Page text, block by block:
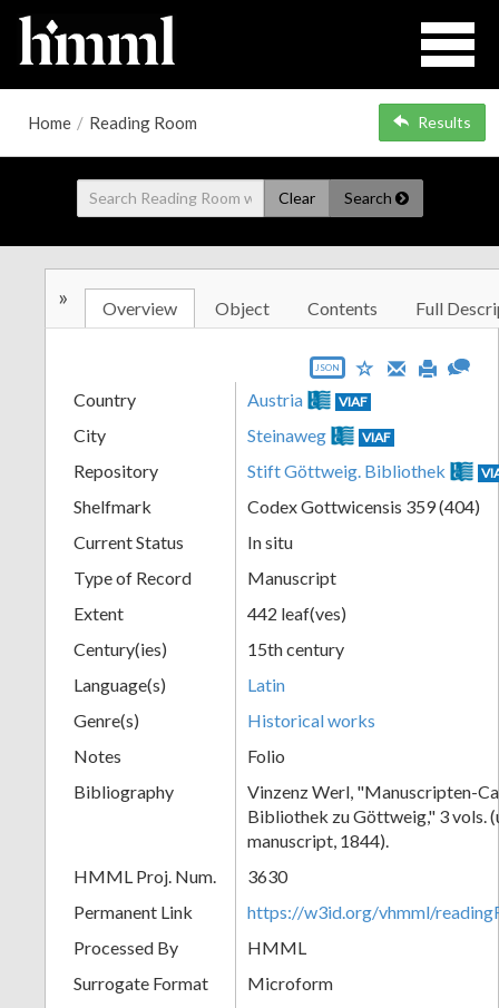
Home / Reading Room Results
Clear Search
» Overview Object Contents Full
JSON
Country Austria VIAF
City Steinaweg VIAF
Repository Stift Göttweig. Bibliothek
Shelfmark
Codex Gottwicensis 359 (404)
Current Status
In situ
Type of Record
Manuscript
Extent
442 leaf(ves)
Century(ies)
15th century
Language(s)
Latin
Genre(s)
Historical works
Notes
Folio
Bibliography
Vinzenz Werl, "Manuscripten-
Bibliothek zu Göttweig," 3 vols.
manuscript, 1844).
HMML Proj. Num.
3630
Permanent Link
https://w3id.org/vhmml/
Processed By
HMML
Surrogate Format
Microform